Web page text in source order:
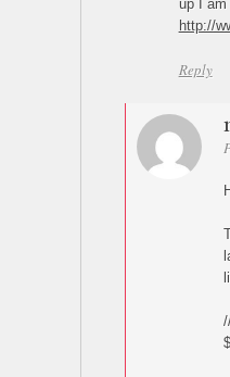
up I am
http://
Reply